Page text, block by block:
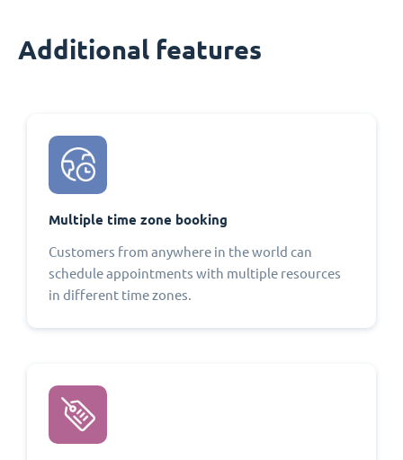
Additional features
Multiple time zone booking
Customers from anywhere in the world can
schedule appointments with multiple resources
in different time zones.